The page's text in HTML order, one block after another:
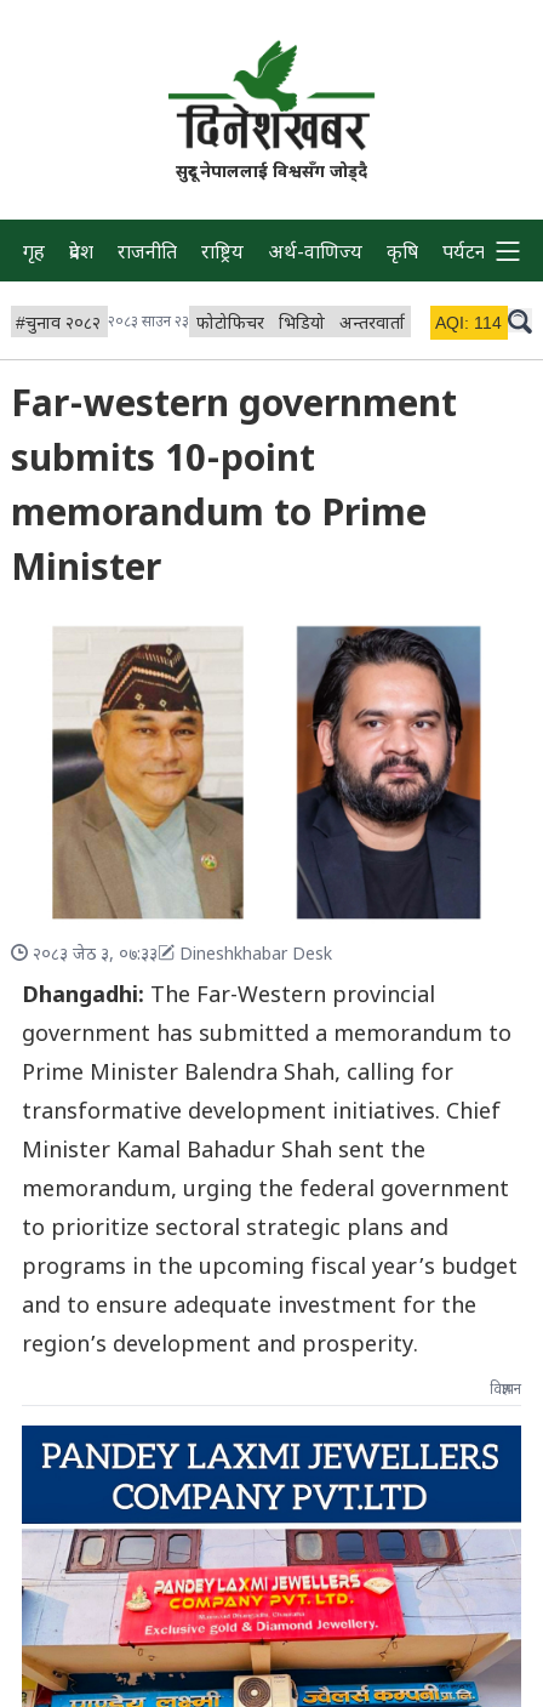
सुदूर नेपाललाई विश्वसँग जोड्दै
गृह प्रदेश राजनीति राष्ट्रिय अर्थ-वाणिज्य कृषि पर्यटन प्रवास
#चुनाव २०८२ २०८३ साउन २३ फोटोफिचर भिडियो अन्तरवार्ता विचार/ब्लग
AQI: 114
Far-western government
submits 10-point
memorandum to Prime
Minister
२०८३ जेठ ३, ०७:३३ Dineshkhabar Desk
Dhangadhi: The Far-Western provincial
government has submitted a memorandum to
Prime Minister Balendra Shah, calling for
transformative development initiatives. Chief
Minister Kamal Bahadur Shah sent the
memorandum, urging the federal government
to prioritize sectoral strategic plans and
programs in the upcoming fiscal year’s budget
and to ensure adequate investment for the
region’s development and prosperity.
विज्ञापन